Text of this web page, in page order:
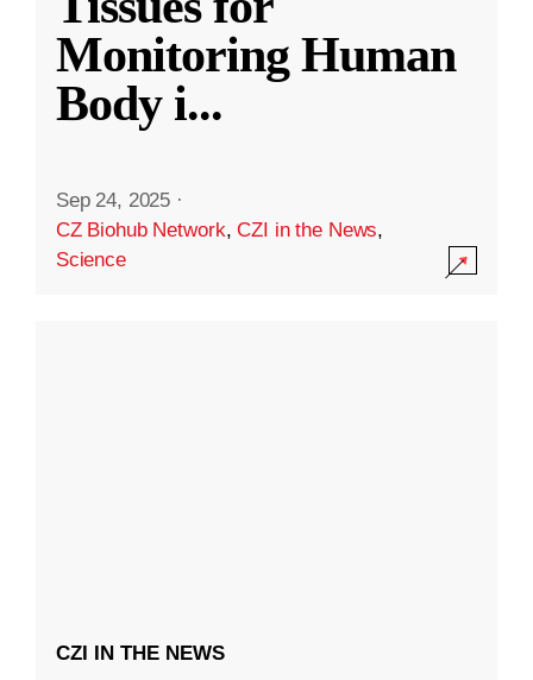
Monitoring Human
Body i...
Sep 24, 2025 ·
CZ Biohub Network,CZI in the News,
Science
CZI IN THE NEWS